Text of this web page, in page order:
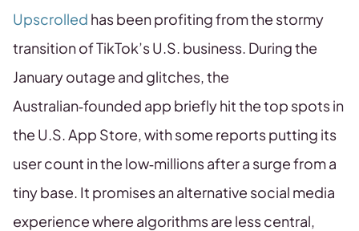
Upscrolled has been profiting from the stormy
transition of TikTok’s U.S. business. During the
January outage and glitches, the
Australian‑founded app briefly hit the top spots in
the U.S. App Store, with some reports putting its
user count in the low‑millions after a surge from a
tiny base. It promises an alternative social media
experience where algorithms are less central,